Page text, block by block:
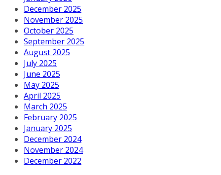
December 2025
November 2025
October 2025
September 2025
August 2025
July 2025
June 2025
May 2025
April 2025
March 2025
February 2025
January 2025
December 2024
November 2024
December 2022